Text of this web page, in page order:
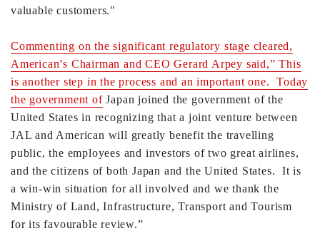
valuable customers."
Commenting on the significant regulatory stage cleared,
American’s Chairman and CEO Gerard Arpey said,” This
is another step in the process and an important one. Today
the government of Japan joined the government of the
United States in recognizing that a joint venture between
JAL and American will greatly benefit the travelling
public, the employees and investors of two great airlines,
and the citizens of both Japan and the United States. It is
a win-win situation for all involved and we thank the
Ministry of Land, Infrastructure, Transport and Tourism
for its favourable review.”